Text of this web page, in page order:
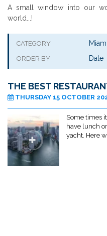
A small window into our
world...!
CATEGORY
ORDER BY
THE BEST
THURSDAY 15 OCTOBER
Some times
have lunch
yacht. Here